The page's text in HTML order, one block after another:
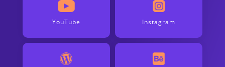
YouTube Instagram